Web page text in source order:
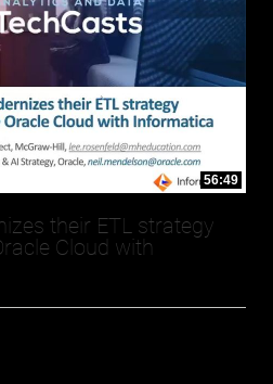
56:49
their ETL strategy
Cloud with